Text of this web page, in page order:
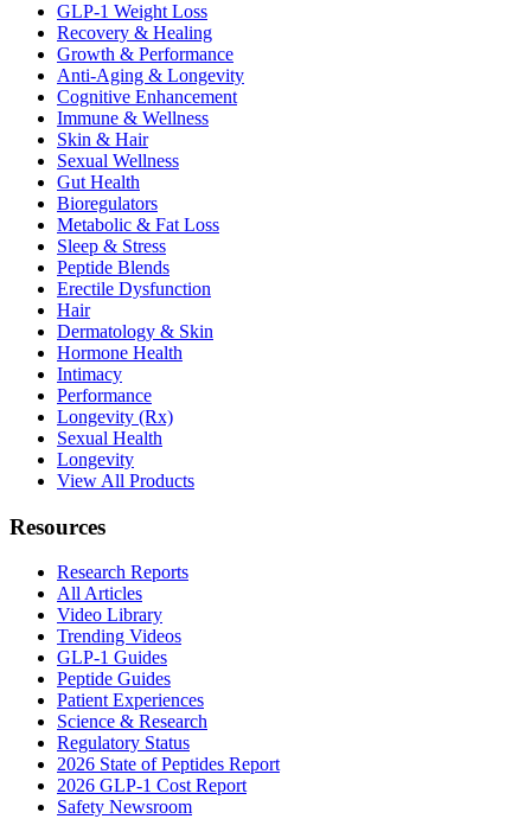
GLP-1 Weight Loss
Recovery & Healing
Growth & Performance
Anti-Aging & Longevity
Cognitive Enhancement
Immune & Wellness
Skin & Hair
Sexual Wellness
Gut Health
Bioregulators
Metabolic & Fat Loss
Sleep & Stress
Peptide Blends
Erectile Dysfunction
Hair
Dermatology & Skin
Hormone Health
Intimacy
Performance
Longevity (Rx)
Sexual Health
Longevity
View All Products
Resources
Research Reports
All Articles
Video Library
Trending Videos
GLP-1 Guides
Peptide Guides
Patient Experiences
Science & Research
Regulatory Status
2026 State of Peptides Report
2026 GLP-1 Cost Report
Safety Newsroom